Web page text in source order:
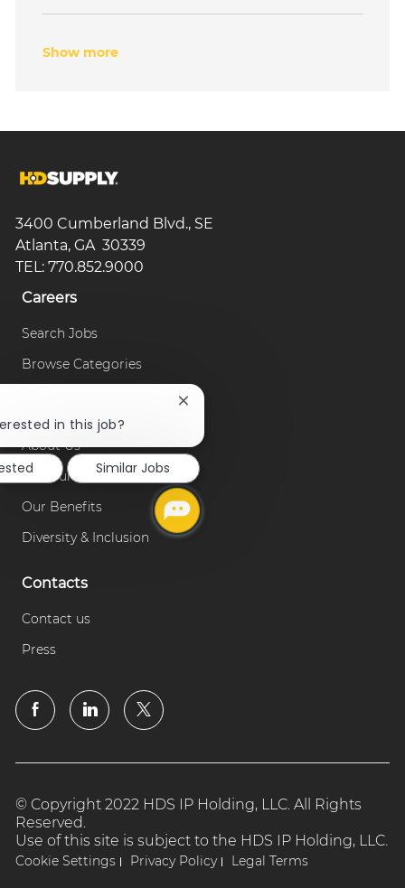
Show more
3400 Cumberland Blvd., SE
Atlanta, GA 30339
TEL: 770.852.9000
Careers
Search Jobs
Browse Categories
About Us
Our Culture
Our Benefits
Diversity & Inclusion
Contacts
Contact us
Press
© Copyright 2022 HDS IP Holding, LLC. All Rights
Reserved.
Use of this site is subject to the HDS IP Holding, LLC.
Cookie Settings Privacy Policy Legal Terms
in this job?
Close
notification
Similar Jobs